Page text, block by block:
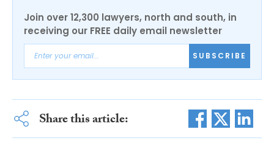
Join over 12,300 lawyers, north and south, in
receiving our FREE daily email newsletter
SUBSCRIBE
Share this article: